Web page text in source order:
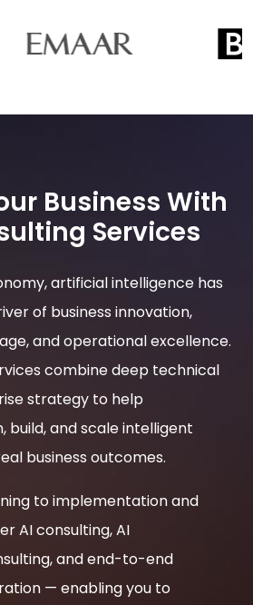
Business With
Services
artificial intelligence has
of business innovation,
and operational excellence.
combine deep technical
strategy to help
build, and scale intelligent
business outcomes.
to implementation and
AI consulting, AI
and end-to-end
— enabling you to